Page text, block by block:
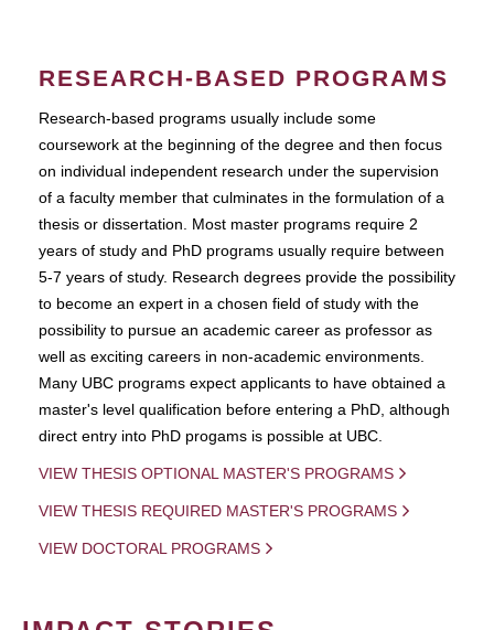
RESEARCH-BASED PROGRAMS
Research-based programs usually include some
coursework at the beginning of the degree and then focus
on individual independent research under the supervision
of a faculty member that culminates in the formulation of a
thesis or dissertation. Most master programs require 2
years of study and PhD programs usually require between
5-7 years of study. Research degrees provide the possibility
to become an expert in a chosen field of study with the
possibility to pursue an academic career as professor as
well as exciting careers in non-academic environments.
Many UBC programs expect applicants to have obtained a
master's level qualification before entering a PhD, although
direct entry into PhD progams is possible at UBC.
VIEW THESIS OPTIONAL MASTER'S PROGRAMS
VIEW THESIS REQUIRED MASTER'S PROGRAMS
VIEW DOCTORAL PROGRAMS